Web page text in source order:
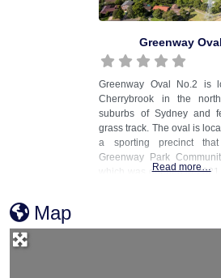
Greenway Oval
Greenway Oval No.2 is
Cherrybrook in the
suburbs of Sydney and
grass track. The oval is
a sporting precinct that
Greenway Park
which was opened in
Read more…
Map